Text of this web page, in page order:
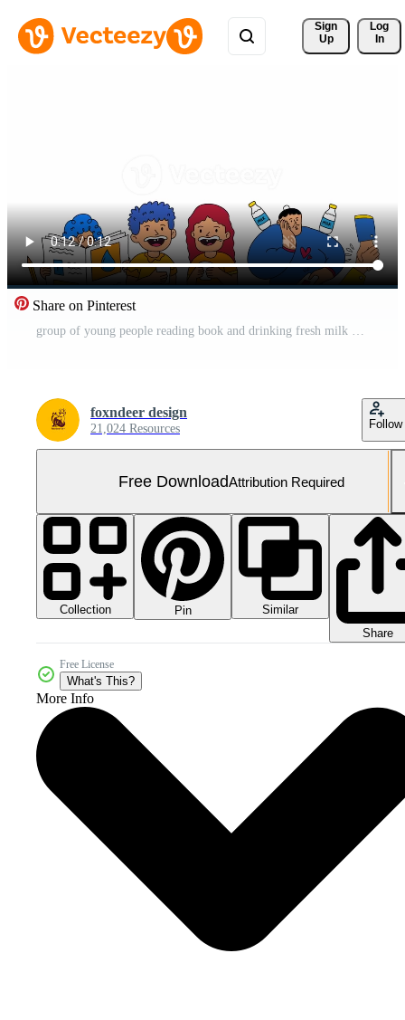
Sign
Up
Log
In
Share on Pinterest
group of young people reading book and drinking fresh milk Free Video
foxndeer design
21,024 Resources Follow
Free DownloadAttribution Required
Collection Pin
Similar
Share
Free License
What's This?
More Info